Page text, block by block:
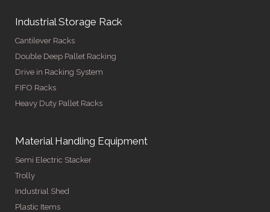
Industrial Storage Rack
Cantilever Racks
Double Deep Pallet Racking
Drive in Racking System
FIFO Racks
Heavy Duty Pallet Racks
Material Handling Equipment
Semi Electric Stacker
Trolly
Industrial Shed
Plastic Items